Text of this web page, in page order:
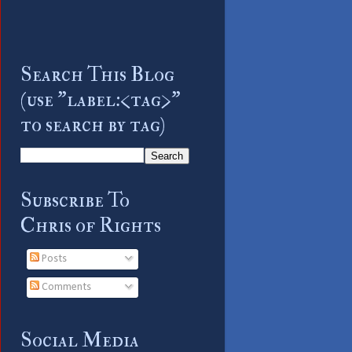
Search This Blog
(use "label:<tag>"
to search by tag)
Subscribe To
Chris of Rights
Posts
Comments
Social Media